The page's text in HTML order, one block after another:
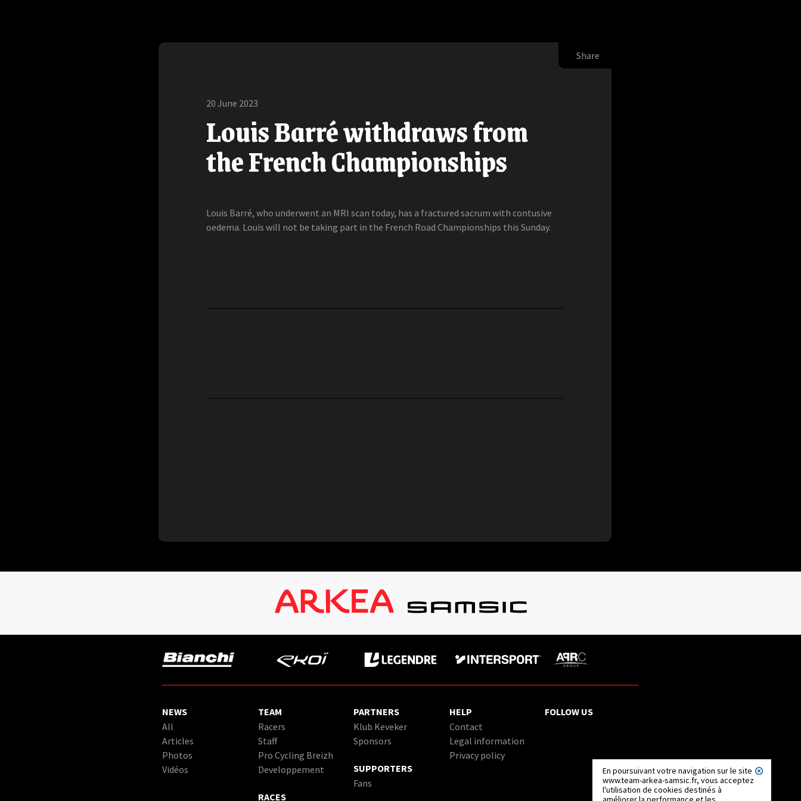
En poursuivant votre navigation sur le site
www.team-arkea-samsic.fr, vous acceptez
l'utilisation de cookies destinés à
Share
20 June 2023
Louis Barré withdraws from
the French Championships
Louis Barré, who underwent an MRI scan today, has a fractured sacrum with contusive
oedema. Louis will not be taking part in the French Road Championships this Sunday.
NEWS
All
Articles
Photos
Vidéos
TEAM
Racers
Staff
Pro Cycling Breizh
Developpement
RACES
PARTNERS
Klub Keveker
Sponsors
SUPPORTERS
Fans
HELP
Contact
Legal information
Privacy policy
FOLLOW US